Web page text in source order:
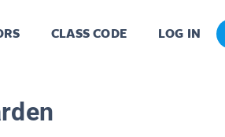
CLASS CODE LOG IN